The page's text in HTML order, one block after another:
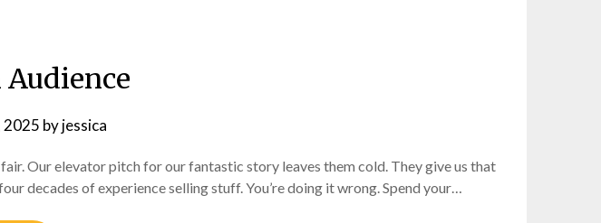
2025 byjessica
Our elevator pitch for our fantastic story leaves them cold. They give us that
decades of experience selling stuff. You’re doing it wrong. Spend your…